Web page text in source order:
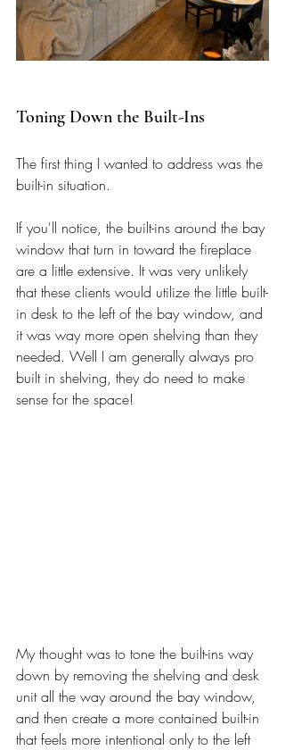
Toning Down the Built-Ins
The first thing I wanted to address was the
built-in situation.
If you'll notice, the built-ins around the bay
window that turn in toward the fireplace
are a little extensive. It was very unlikely
that these clients would utilize the little built-
in desk to the left of the bay window, and
it was way more open shelving than they
needed. Well I am generally always pro
built in shelving, they do need to make
sense for the space!
My thought was to tone the built-ins way
down by removing the shelving and desk
unit all the way around the bay window,
and then create a more contained built-in
that feels more intentional only to the left